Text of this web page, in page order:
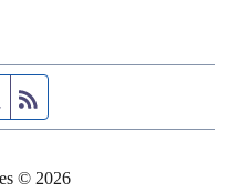
page
Twitter feed
© 2026